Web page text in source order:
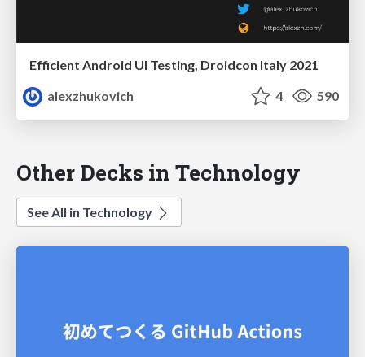
Efficient Android UI Testing, Droidcon Italy 2021
alexzhukovich
4 590
Other Decks in Technology
See All in Technology